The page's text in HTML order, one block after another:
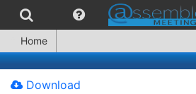
Home
Download